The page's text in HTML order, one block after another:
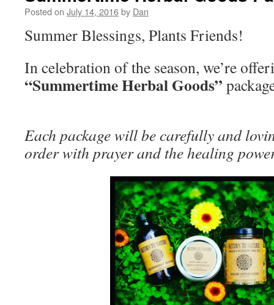
Posted on July 14, 2016by Dan
Summer Blessings, Plants Friends!
In celebration of the season, we’re
“Summertime Herbal Goods”
Each package will be carefully and
order with prayer and the healing